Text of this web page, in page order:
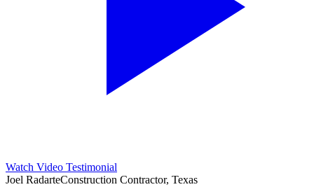
Watch Video Testimonial
Joel RadarteConstruction Contractor, Texas